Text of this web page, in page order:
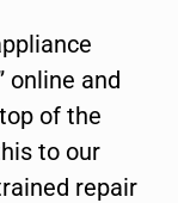
online and
of the
to our
repair